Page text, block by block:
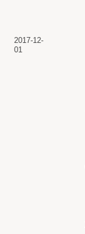
2017-12-
01